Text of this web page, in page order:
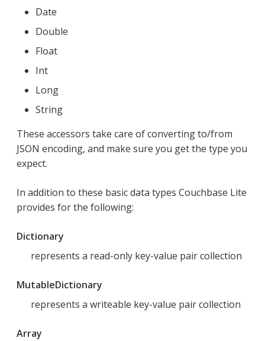
Date
Double
Float
Int
Long
String
These accessors take care of converting to/from
JSON encoding, and make sure you get the type you
expect.
In addition to these basic data types Couchbase Lite
provides for the following:
Dictionary
represents a read-only key-value pair collection
MutableDictionary
represents a writeable key-value pair collection
Array